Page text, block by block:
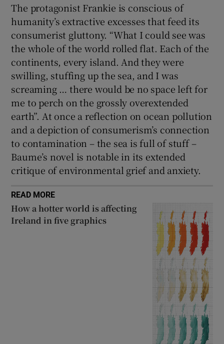
The protagonist Frankie is conscious of
humanity’s extractive excesses that feed its
consumerist gluttony. “What I could see was
the whole of the world rolled flat. Each of the
continents, every island. And they were
swilling, stuffing up the sea, and I was
screaming … there would be no space left for
me to perch on the grossly overextended
earth”. At once a reflection on ocean pollution
and a depiction of consumerism’s connection
to contamination – the sea is full of stuff –
Baume’s novel is notable in its extended
critique of environmental grief and anxiety.
READ MORE
How a hotter world is affecting
Ireland in five graphics